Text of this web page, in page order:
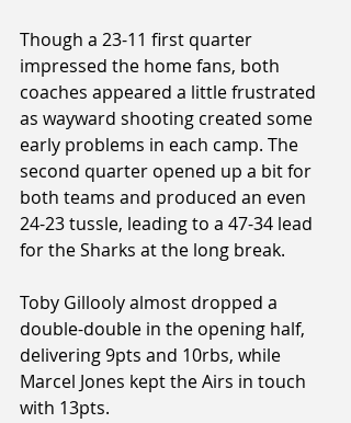
Though a 23-11 first quarter
impressed the home fans, both
coaches appeared a little frustrated
as wayward shooting created some
early problems in each camp. The
second quarter opened up a bit for
both teams and produced an even
24-23 tussle, leading to a 47-34 lead
for the Sharks at the long break.
Toby Gillooly almost dropped a
double-double in the opening half,
delivering 9pts and 10rbs, while
Marcel Jones kept the Airs in touch
with 13pts.